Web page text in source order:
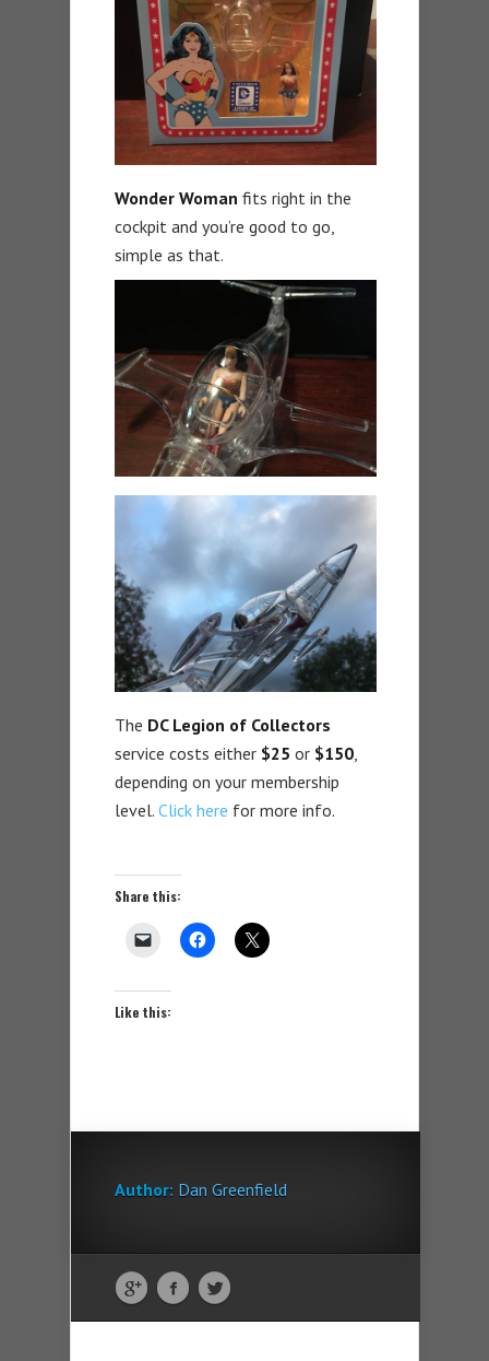
Wonder Woman fits right in the
cockpit and you’re good to go,
simple as that.
The DC Legion of Collectors
service costs either $25 or $150,
depending on your membership
level. Click here for more info.
Share this:
Like this:
Author: Dan Greenfield